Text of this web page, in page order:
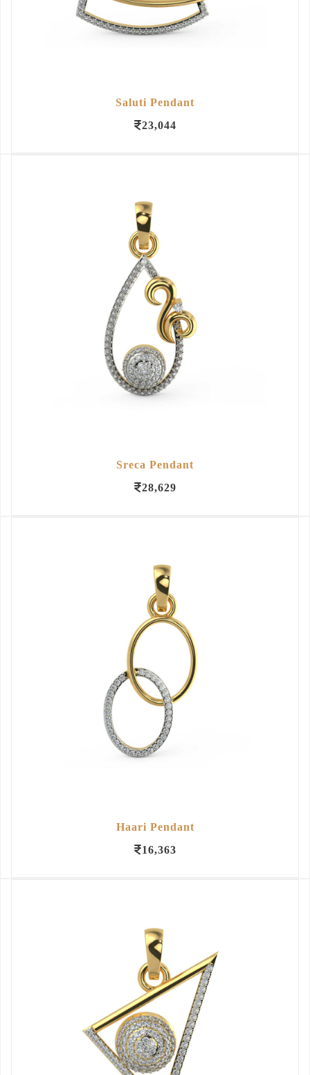
Saluti Pendant
23,044
Sreca Pendant
28,629
Haari Pendant
16,363